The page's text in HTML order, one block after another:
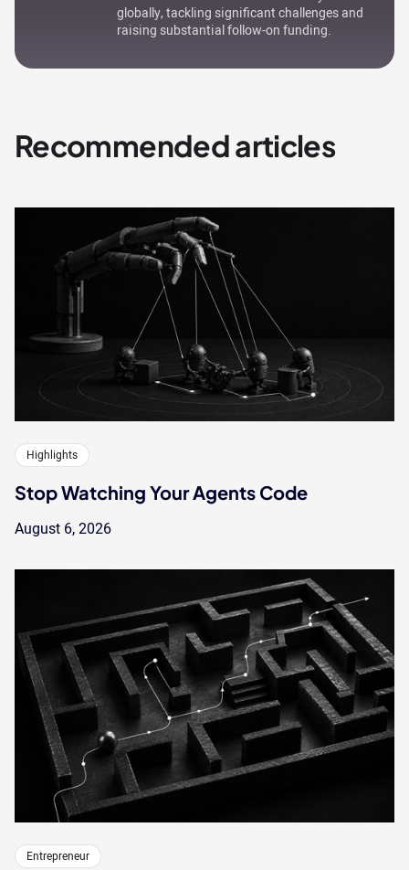
globally, tackling significant challenges and
raising substantial follow-on funding.
Recommended articles
Highlights
Stop Watching Your Agents Code
August 6, 2026
Entrepreneur